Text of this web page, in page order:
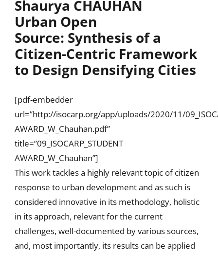
Shaurya CHAUHAN
Urban Open
Source: Synthesis of a
Citizen-Centric Framework
to Design Densifying Cities
[pdf-embedder
url=”http://isocarp.org/app/uploads/2020/11/
AWARD_W_Chauhan.pdf”
title=”09_ISOCARP_STUDENT
AWARD_W_Chauhan”]
This work tackles a highly relevant topic of citizen
response to urban development and as such is
considered innovative in its methodology, holistic
in its approach, relevant for the current
challenges, well-documented by various sources,
and, most importantly, its results can be applied